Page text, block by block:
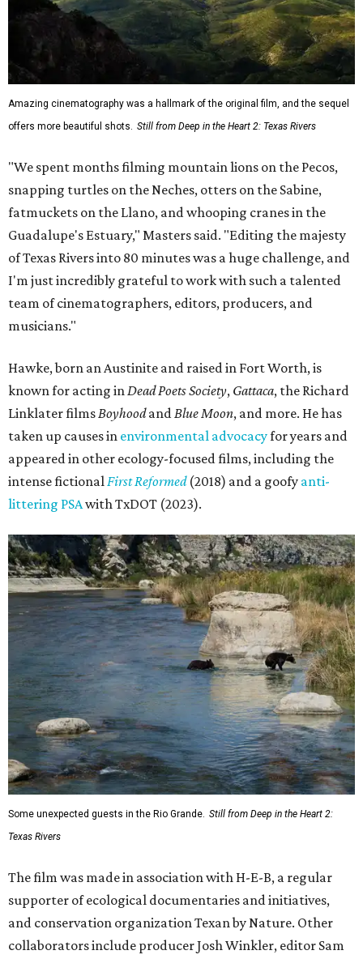
Amazing cinematography was a hallmark of the original film, and the sequel
offers more beautiful shots. Still from Deep in the Heart 2: Texas Rivers
"We spent months filming mountain lions on the Pecos,
snapping turtles on the Neches, otters on the Sabine,
fatmuckets on the Llano, and whooping cranes in the
Guadalupe's Estuary," Masters said. "Editing the majesty
of Texas Rivers into 80 minutes was a huge challenge, and
I'm just incredibly grateful to work with such a talented
team of cinematographers, editors, producers, and
musicians."
Hawke, born an Austinite and raised in Fort Worth, is
known for acting inDead Poets Society, Gattaca, the Richard
Linklater filmsBoyhoodandBlue Moon, and more. He has
taken up causes in environmental advocacyfor years and
appeared in other ecology-focused films, including the
intense fictionalFirst Reformed(2018) and a goofy anti-
littering PSAwith TxDOT (2023).
Some unexpected guests in the Rio Grande. Still from Deep in the Heart 2:
Texas Rivers
The film was made in association with H-E-B, a regular
supporter of ecological documentaries and initiatives,
and conservation organization Texan by Nature. Other
collaborators include producer Josh Winkler, editor Sam